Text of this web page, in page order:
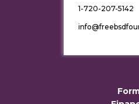
1-720-207-5142